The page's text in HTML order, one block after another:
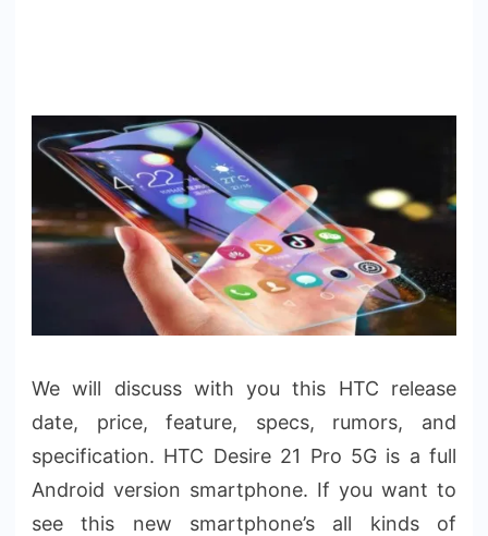
We will discuss with you this HTC release
date, price, feature, specs, rumors, and
specification. HTC Desire 21 Pro 5G is a full
Android version smartphone. If you want to
see this new smartphone’s all kinds of